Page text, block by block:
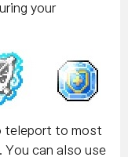
your
teleport to most
You can also use